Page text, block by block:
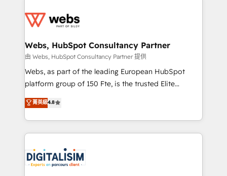
the first time 🔧 Designing and optimising your
and build using HubSpot 🔌 Integrating HubSpot
with other systems 🎓 Training your teams to be
HubSpot pros 📊 Lead generation services using
HubSpot Why us? - SIX HubSpot Accreditations -
CRM, Solutions Architecture, Onboarding , Data
Migration, Custom Integration & Platform
team of 25+ experts Contact us today to help you
get more from your investment in HubSpot.
Webs, HubSpot Consultancy Partner
由 Webs, HubSpot Consultancy Partner 提供
Webs, as part of the leading European HubSpot
platform group of 150 Fte, is the trusted Elite
HubSpot CRM Partner offering you a roadmap on
maximizing EBITDA and achieving Commercial
Excellence. With our targeted processes, we
strengthen your digital transformation and minimize
Implementation partner, we provide expertise to
drive your business forward. Since 2015 we are fully
菁英級4.8